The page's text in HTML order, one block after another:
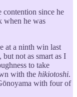
contention since he
when he was
at a ninth win last
, but not as smart as I
to take
with the hikiotoshi.
with four of